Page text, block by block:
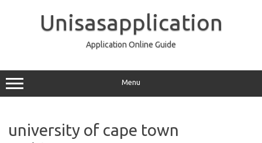
Unisasapplication
Application Online Guide
Menu
university of cape town